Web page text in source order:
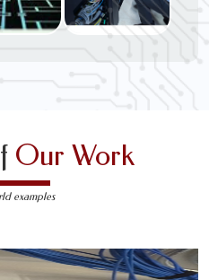
Our Work
examples